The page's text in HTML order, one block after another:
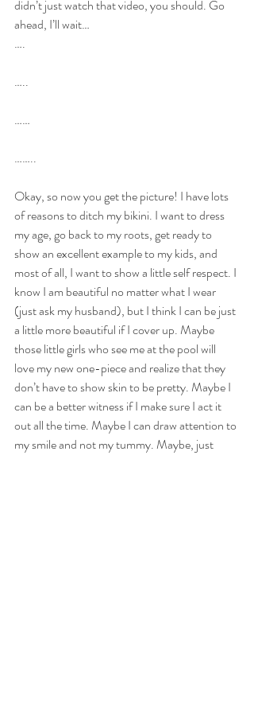
didn’t just watch that video, you should. Go
ahead, I’ll wait…
….
…..
……
……..
Okay, so now you get the picture! I have lots
of reasons to ditch my bikini. I want to dress
my age, go back to my roots, get ready to
show an excellent example to my kids, and
most of all, I want to show a little self respect. I
know I am beautiful no matter what I wear
(just ask my husband), but I think I can be just
a little more beautiful if I cover up. Maybe
those little girls who see me at the pool will
love my new one-piece and realize that they
don’t have to show skin to be pretty. Maybe I
can be a better witness if I make sure I act it
out all the time. Maybe I can draw attention to
my smile and not my tummy. Maybe, just